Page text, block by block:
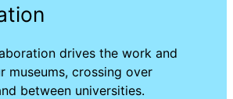
drives the work and
museums, crossing over
between universities.